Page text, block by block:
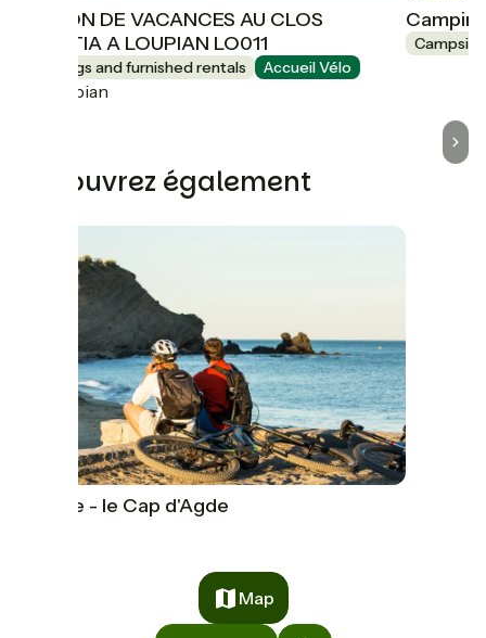
MAISON DE VACANCES AU CLOS
DOMITIA A LOUPIAN LO011
Lodgings and furnished rentals Accueil Vélo
Loupian
Découvrez également
Agde - le Cap d'Agde
Map